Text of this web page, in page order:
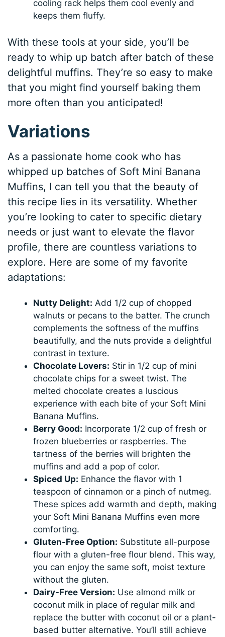
cooling rack helps them cool evenly and
keeps them fluffy.
With these tools at your side, you’ll be
ready to whip up batch after batch of these
delightful muffins. They’re so easy to make
that you might find yourself baking them
more often than you anticipated!
Variations
As a passionate home cook who has
whipped up batches of Soft Mini Banana
Muffins, I can tell you that the beauty of
this recipe lies in its versatility. Whether
you’re looking to cater to specific dietary
needs or just want to elevate the flavor
profile, there are countless variations to
explore. Here are some of my favorite
adaptations:
Nutty Delight: Add 1/2 cup of chopped
walnuts or pecans to the batter. The crunch
complements the softness of the muffins
beautifully, and the nuts provide a delightful
contrast in texture.
Chocolate Lovers: Stir in 1/2 cup of mini
chocolate chips for a sweet twist. The
melted chocolate creates a luscious
experience with each bite of your Soft Mini
Banana Muffins.
Berry Good: Incorporate 1/2 cup of fresh or
frozen blueberries or raspberries. The
tartness of the berries will brighten the
muffins and add a pop of color.
Spiced Up: Enhance the flavor with 1
teaspoon of cinnamon or a pinch of nutmeg.
These spices add warmth and depth, making
your Soft Mini Banana Muffins even more
comforting.
Gluten-Free Option: Substitute all-purpose
flour with a gluten-free flour blend. This way,
you can enjoy the same soft, moist texture
without the gluten.
Dairy-Free Version: Use almond milk or
coconut milk in place of regular milk and
replace the butter with coconut oil or a plant-
based butter alternative. You’ll still achieve